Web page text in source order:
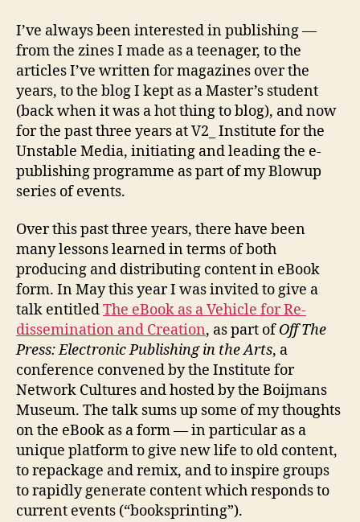
I’ve always been interested in publishing —
from the zines I made as a teenager, to the
articles I’ve written for magazines over the
years, to the blog I kept as a Master’s student
(back when it was a hot thing to blog), and now
for the past three years at V2_ Institute for the
Unstable Media, initiating and leading the e-
publishing programme as part of my Blowup
series of events.
Over this past three years, there have been
many lessons learned in terms of both
producing and distributing content in eBook
form. In May this year I was invited to give a
talk entitledThe eBook as a Vehicle for Re-
dissemination and Creation, as part ofOff The
Press: Electronic Publishing in the Arts, a
conference convened by the Institute for
Network Cultures and hosted by the Boijmans
Museum. The talk sums up some of my thoughts
on the eBook as a form — in particular as a
unique platform to give new life to old content,
to repackage and remix, and to inspire groups
to rapidly generate content which responds to
current events (“booksprinting”).